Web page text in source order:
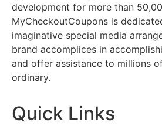
development for more than
MyCheckoutCoupons is
imaginative special media
brand accomplices in
and offer assistance to millions
ordinary.
Quick Links